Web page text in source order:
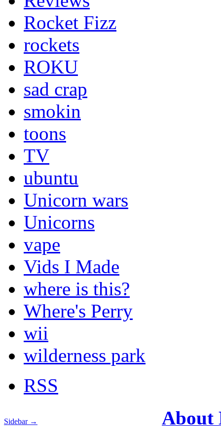
Rocket Fizz
rockets
ROKU
sad crap
smokin
toons
TV
ubuntu
Unicorn wars
Unicorns
vape
Vids I Made
where is this?
Where's Perry
wii
wilderness park
RSS
Sidebar →
About